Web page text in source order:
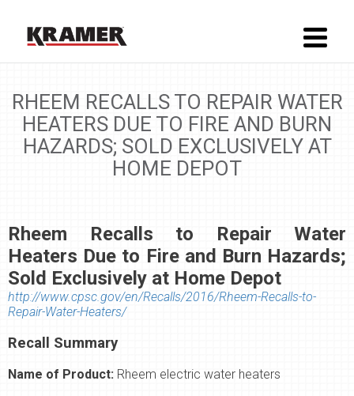
RHEEM RECALLS TO REPAIR WATER
HEATERS DUE TO FIRE AND BURN
HAZARDS; SOLD EXCLUSIVELY AT
HOME DEPOT
Rheem Recalls to Repair Water
Heaters Due to Fire and Burn Hazards;
Sold Exclusively at Home Depot
http://www.cpsc.gov/en/Recalls/2016/Rheem-Recalls-to-
Repair-Water-Heaters/
Recall Summary
Name of Product: Rheem electric water heaters